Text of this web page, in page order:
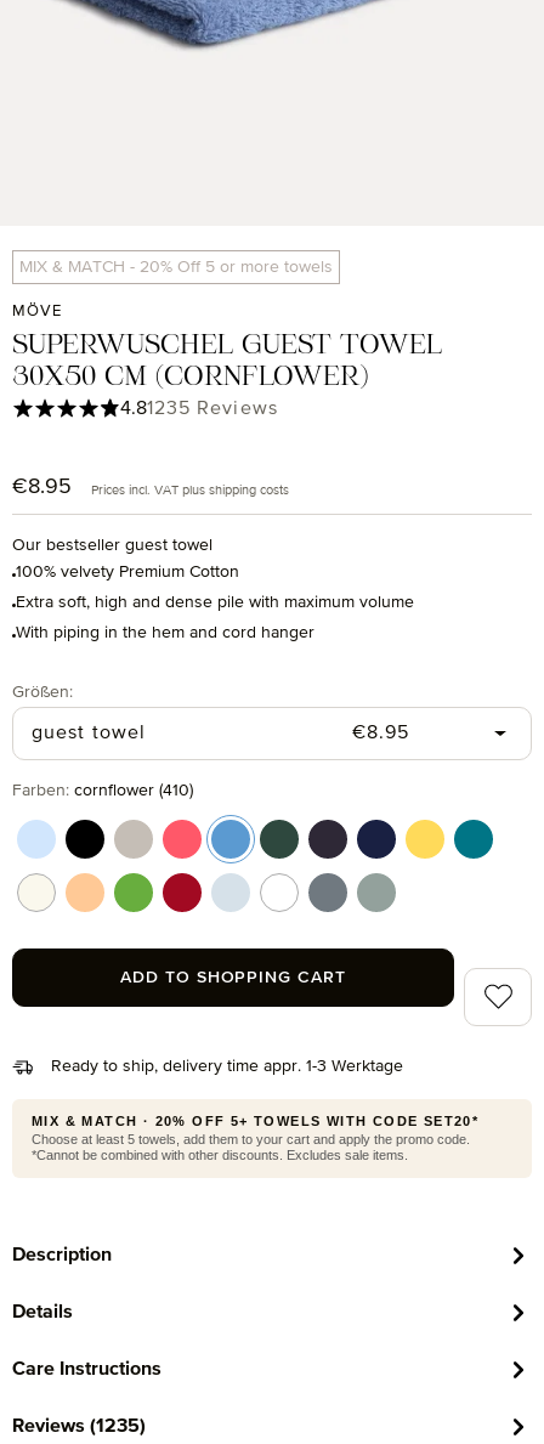
MIX & MATCH - 20% Off 5 or more towels
MÖVE
SUPERWUSCHEL GUEST TOWEL
30X50 CM (CORNFLOWER)
Regular price:
€8.95 Prices incl. VAT plus shipping costs
Our bestseller guest towel
100% velvety Premium Cotton
Extra soft, high and dense pile with maximum volume
With piping in the hem and cord hanger
Average rating of 4.85 out of 5 stars
4.81235 Reviews
Ready to ship, delivery time appr. 1-3 Werktage
Select
Größen:
guest towel Regular price:
€8.95
Select
Farben: cornflower (410)
aquamarine (577)
black (199)cashmere (713)
coral (262)cornflower (410)
cypress (665)
dark grey (820)
deep sea (596)
gold (115)lagoon
nature (869)peach fuzz (163)
peridot (658)
ruby (075)silver (829)snow (001)stone (850)tea (660)
ADD TO SHOPPING CART Add
MIX & MATCH · 20% OFF 5+ TOWELS WITH CODE SET20*
Choose at least 5 towels, add them to your cart and apply the promo code.
*Cannot be combined with other discounts. Excludes sale items.
Description
Details
Care Instructions
Reviews (1235)